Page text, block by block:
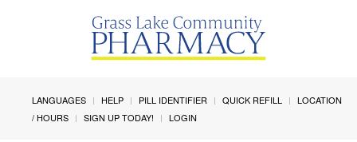
LANGUAGES HELP PILL IDENTIFIER QUICK REFILL
LOCATION
/ HOURS
SIGN UP TODAY! LOGIN